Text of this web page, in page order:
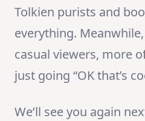
Tolkien purists and
everything.
casual viewers, more
just going “OK that’s
We’ll see you again